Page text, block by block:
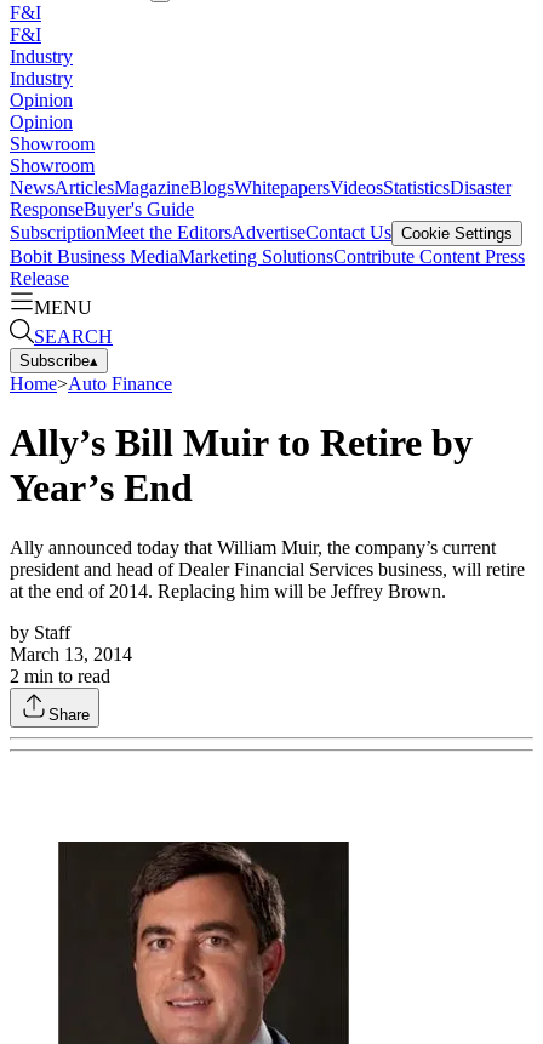
F&I
F&I
Industry
Industry
Opinion
Opinion
Showroom
Showroom
NewsArticlesMagazineBlogsWhitepapersVideosStatisticsDisaster
ResponseBuyer's Guide
SubscriptionMeet the EditorsAdvertiseContact Us Cookie Settings
Bobit Business MediaMarketing SolutionsContribute Content Press
Release
MENU
SEARCH
Subscribe▴
Home>Auto Finance
Ally’s Bill Muir to Retire by
Year’s End
Ally announced today that William Muir, the company’s current
president and head of Dealer Financial Services business, will retire
at the end of 2014. Replacing him will be Jeffrey Brown.
by Staff
March 13, 2014
2 min to read
Share